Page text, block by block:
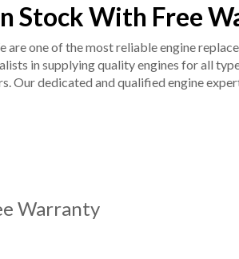
Stock With Free
are one of the most reliable engine
in supplying quality engines for all
Our dedicated and qualified engine
Warranty